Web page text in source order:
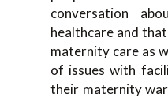
conversation
healthcare and
maternity care as
of issues with
their maternity